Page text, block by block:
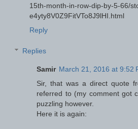
15th-month-in-row-dip-by-5-66/
e4yty8V0Z9FitVTo8J9lHI.html
Reply
Replies
Samir March 21, 2016 at 9:52
Sir, that was a direct quote
referred to (my comment got
puzzling however.
Here it is again: